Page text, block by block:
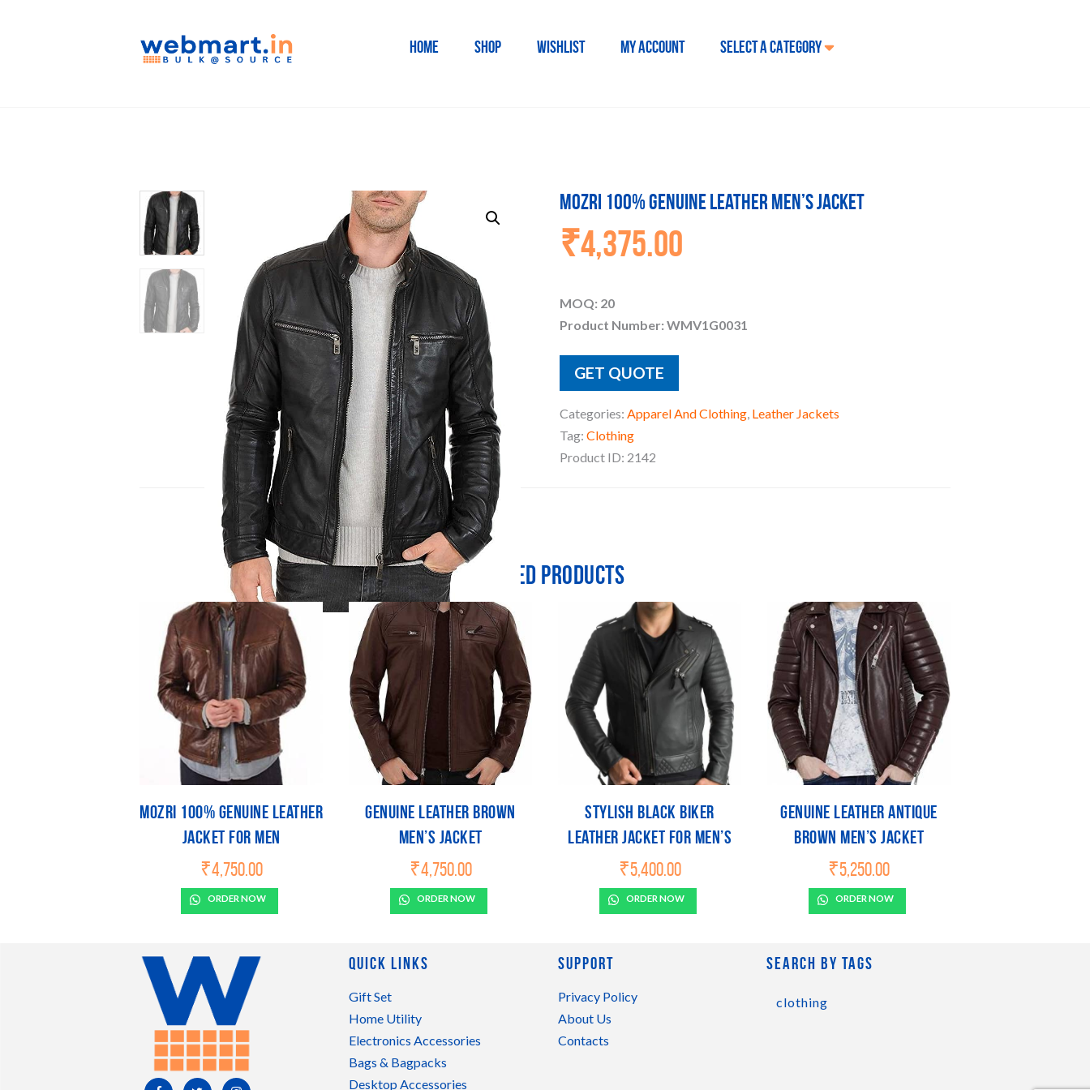
HOME SHOP WISHLIST MY ACCOUNT SELECT A CATEGORY
MOZRI 100% Genuine Leather Men’s Jacket
₹4,375.00
MOQ: 20
Product Number: WMV1G0031
GET QUOTE
Categories: Apparel And Clothing Leather Jackets
Tag: Clothing
Product ID: 2142
Related products
Mozri 100% Genuine Leather
Jacket For Men
₹4,750.00
ORDER NOW
Genuine Leather Brown
Men’s Jacket
₹4,750.00
ORDER NOW
Stylish Black Biker
Leather Jacket For Men’s
Size
₹5,400.00
ORDER NOW
Genuine Leather Antique
Brown Men’s Jacket
₹5,250.00
ORDER NOW
Quick Links
Gift Set
Home Utility
Electronics Accessories
Bags & Bagpacks
Desktop Accessories
Support
Privacy Policy
About Us
Contacts
Search by tags
clothing